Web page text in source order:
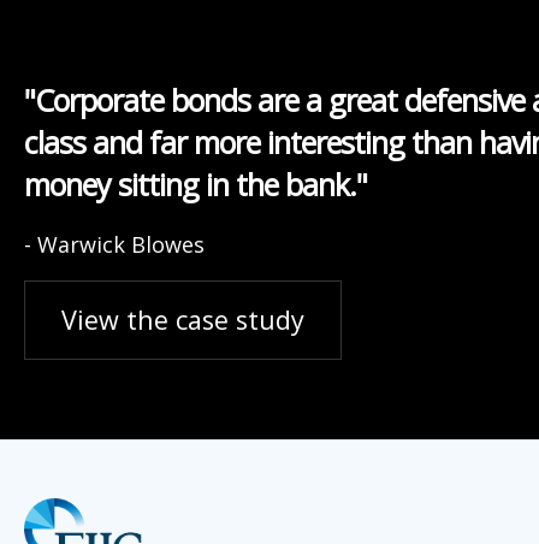
"Corporate bonds are a great defensive
class and far more interesting than
money sitting in the bank."
- Warwick Blowes
View the case study